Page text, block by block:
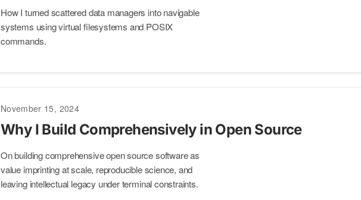
How I turned scattered data managers into navigable
systems using virtual filesystems and POSIX
commands.
November 15, 2024
Why I Build Comprehensively in Open Source
On building comprehensive open source software as
value imprinting at scale, reproducible science, and
leaving intellectual legacy under terminal constraints.